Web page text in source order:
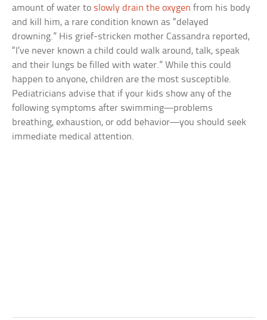
amount of water to slowly drain the oxygen from his body
and kill him, a rare condition known as “delayed
drowning.” His grief-stricken mother Cassandra reported,
“I’ve never known a child could walk around, talk, speak
and their lungs be filled with water.” While this could
happen to anyone, children are the most susceptible.
Pediatricians advise that if your kids show any of the
following symptoms after swimming—problems
breathing, exhaustion, or odd behavior—you should seek
immediate medical attention.